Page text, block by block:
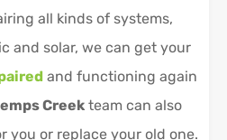
all kinds of systems,
and solar, we can get your
and functioning again
Creek team can also
you or replace your old one.